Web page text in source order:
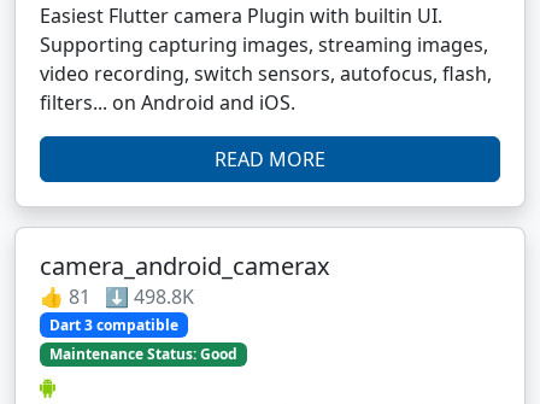
Easiest Flutter camera Plugin with builtin UI.
Supporting capturing images, streaming images,
video recording, switch sensors, autofocus, flash,
filters... on Android and iOS.
READ MORE
camera_android_camerax
👍 81 ⬇️ 498.8K
Dart 3 compatible
Maintenance Status: Good